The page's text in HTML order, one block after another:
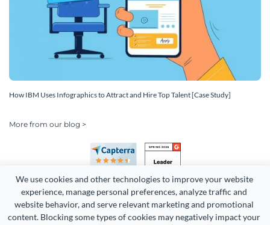
We use cookies and other technologies to improve your website
experience, manage personal preferences, analyze traffic and
website behavior, and serve relevant marketing and promotional
content. Blocking some types of cookies may negatively impact your
How IBM Uses Infographics to Attract and Hire Top Talent [Case Study]
More from our blog >